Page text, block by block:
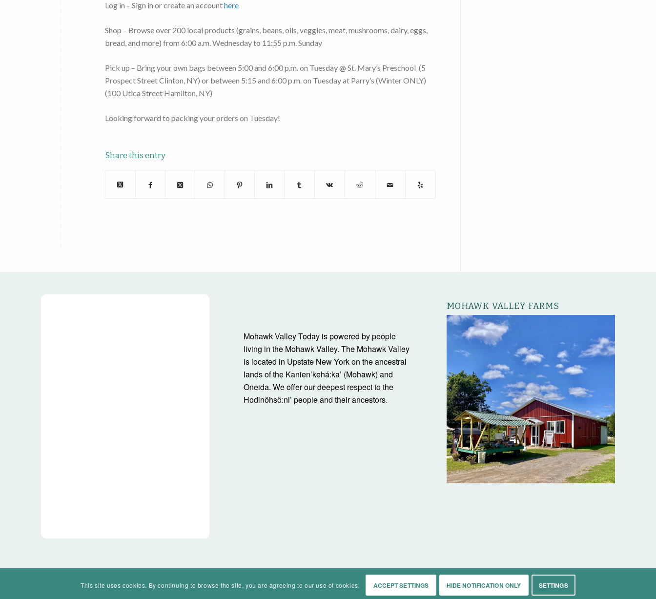
Log in – Sign in or create an accounthere
Shop – Browse over 200 local products (grains, beans, oils, veggies, meat, mushrooms, dairy, eggs,
bread, and more) from 6:00 a.m. Wednesday to 11:55 p.m. Sunday
Pick up – Bring your own bags between 5:00 and 6:00 p.m. on Tuesday@ St. Mary’s Preschool (5
Prospect Street Clinton, NY) or between 5:15 and 6:00 p.m. on Tuesdayat Parry’s (Winter ONLY)
(100 Utica Street Hamilton, NY)
Looking forward to packing your orders on Tuesday!
Share this entry
Mohawk Valley Today is powered by people
living in the Mohawk Valley. The Mohawk Valley
is located in Upstate New York on the ancestral
lands of the Kanienʼkehá:ka’ (Mohawk) and
Oneida. We offer our deepest respect to the
Hodinöhsö:ni’ people and their ancestors.
MOHAWK VALLEY FARMS
© Mohawk Valley Today Inc. is a 501(c)(3). All rights reserved. Home Events History Markets Living Contact About
This site uses cookies. By continuing to browse the site, you are agreeing to our use of cookies. ACCEPT SETTINGS HIDE NOTIFICATION ONLY SETTINGS